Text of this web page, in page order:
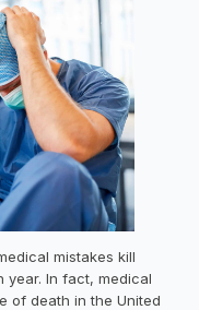
mistakes kill
year. In fact, medical
of death in the United